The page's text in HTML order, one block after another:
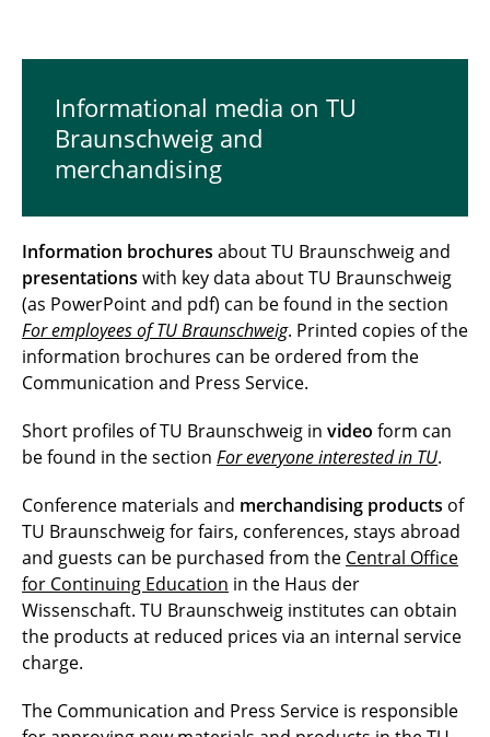
Informational media on TU
Braunschweig and
merchandising
Information brochures about TU Braunschweig and
presentations with key data about TU Braunschweig
(as PowerPoint and pdf) can be found in the section
For employees of TU Braunschweig. Printed copies of the
information brochures can be ordered from the
Communication and Press Service.
Short profiles of TU Braunschweig in video form can
be found in the section For everyone interested in TU.
Conference materials and merchandising products of
TU Braunschweig for fairs, conferences, stays abroad
and guests can be purchased from the Central Office
for Continuing Education in the Haus der
Wissenschaft. TU Braunschweig institutes can obtain
the products at reduced prices via an internal service
charge.
The Communication and Press Service is responsible